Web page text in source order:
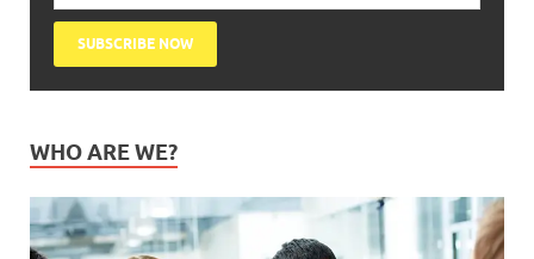
WHO ARE WE?